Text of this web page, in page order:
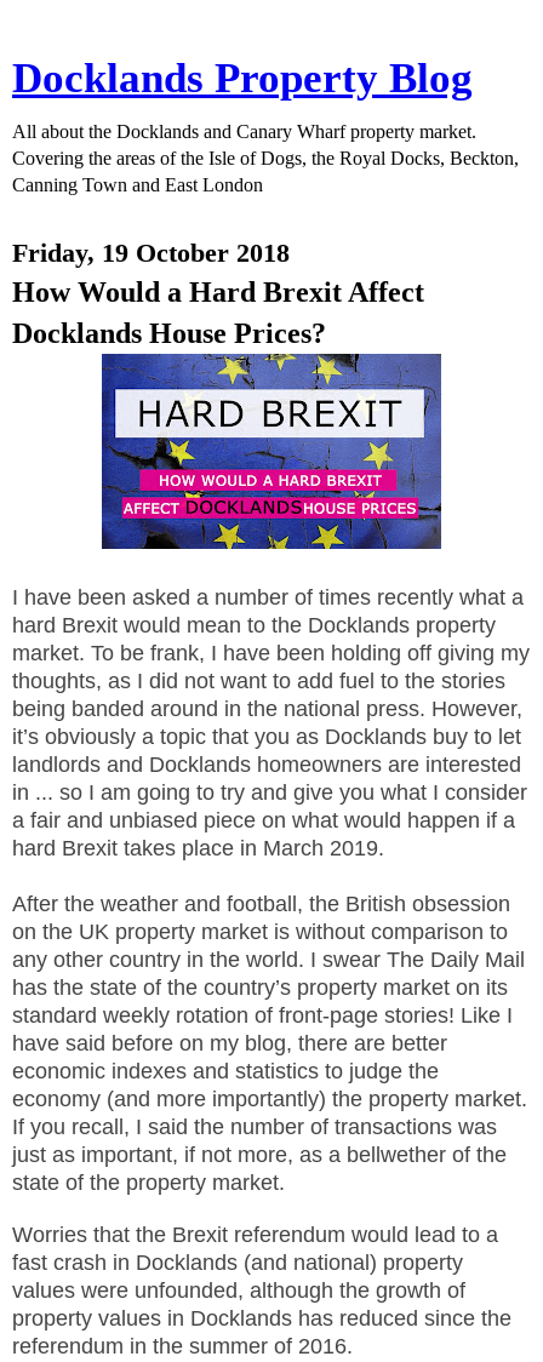
Docklands Property Blog
All about the Docklands and Canary Wharf property market.
Covering the areas of the Isle of Dogs, the Royal Docks, Beckton,
Canning Town and East London
Friday, 19 October 2018
How Would a Hard Brexit Affect
Docklands House Prices?
I have been asked a number of times recently what a
hard Brexit would mean to the Docklands property
market. To be frank, I have been holding off giving my
thoughts, as I did not want to add fuel to the stories
being banded around in the national press. However,
it’s obviously a topic that you as Docklands buy to let
landlords and Docklands homeowners are interested
in ... so I am going to try and give you what I consider
a fair and unbiased piece on what would happen if a
hard Brexit takes place in March 2019.
After the weather and football, the British obsession
on the UK property market is without comparison to
any other country in the world. I swear The Daily Mail
has the state of the country’s property market on its
standard weekly rotation of front-page stories! Like I
have said before on my blog, there are better
economic indexes and statistics to judge the
economy (and more importantly) the property market.
If you recall, I said the number of transactions was
just as important, if not more, as a bellwether of the
state of the property market.
Worries that the Brexit referendum would lead to a
fast crash in Docklands (and national) property
values were unfounded, although the growth of
property values in Docklands has reduced since the
referendum in the summer of 2016.